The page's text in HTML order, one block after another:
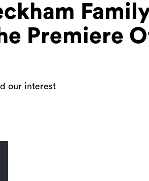
Premiere
our interest